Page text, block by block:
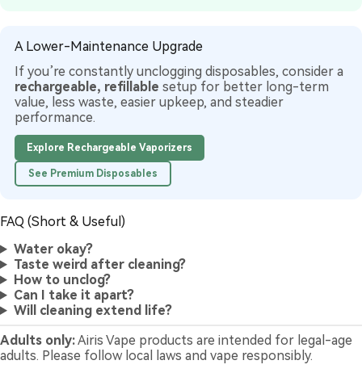
A Lower-Maintenance Upgrade
If you’re constantly unclogging disposables, consider a
rechargeable, refillable setup for better long-term
value, less waste, easier upkeep, and steadier
performance.
Explore Rechargeable Vaporizers
See Premium Disposables
FAQ (Short & Useful)
Water okay?
Taste weird after cleaning?
How to unclog?
Can I take it apart?
Will cleaning extend life?
Adults only:Airis Vape products are intended for legal-age
adults. Please follow local laws and vape responsibly.